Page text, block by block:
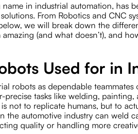
name in industrial automation, has
solutions. From Robotics and CNC
we will break down the
(and what doesn’t), and
Used for in
robots as dependable
precise tasks like welding,
not to replicate humans, but to
the automotive industry can weld
quality or handling more